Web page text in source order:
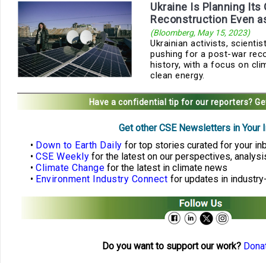
Ukraine Is Planning Its
Reconstruction Even
(Bloomberg, May 15, 2023)
Ukrainian activists,
pushing for a post-war
history, with a focus on
clean energy.
Have a confidential tip for our reporters?
Get other CSE Newsletters in Your
• Down to Earth Daily for top stories curated for your
• CSE Weekly for the latest on our perspectives,
• Climate Change for the latest in climate news
• Environment Industry Connect for updates in
Do you want to support our work?